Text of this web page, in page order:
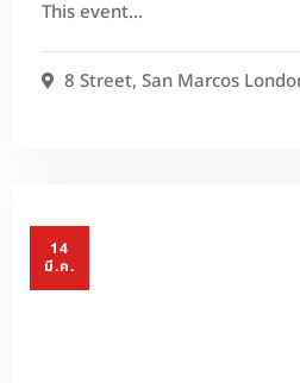
This event…
8 Street, San Marcos
14
มี.ค.